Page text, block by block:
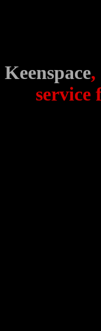
Keenspace,
service